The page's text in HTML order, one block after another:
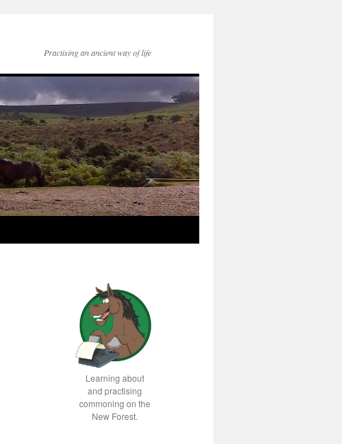
Practising an ancient way of life
Learning about
and practising
commoning on the
New Forest.